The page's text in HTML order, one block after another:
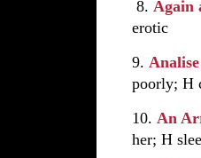
8. Again
erotic
9.
poorly; H
10. An
her; H